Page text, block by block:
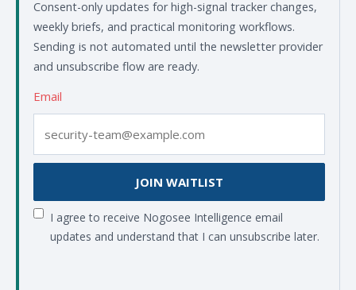
Consent-only updates for high-signal tracker changes,
weekly briefs, and practical monitoring workflows.
Sending is not automated until the newsletter provider
and unsubscribe flow are ready.
Email
JOIN WAITLIST
I agree to receive Nogosee Intelligence email
updates and understand that I can unsubscribe later.